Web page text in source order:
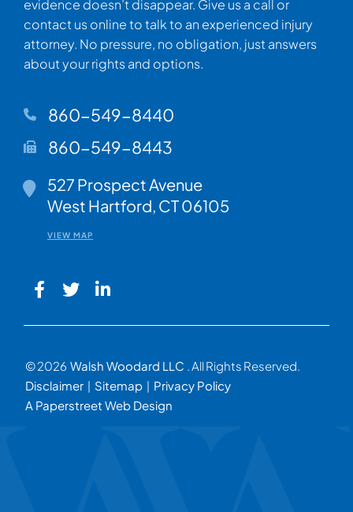
evidence doesn’t disappear. Give us a call or
contact us online to talk to an experienced injury
attorney. No pressure, no obligation, just answers
about your rights and options.
860-549-8440
860-549-8443
Walsh Woodard LLC
527 Prospect Avenue
West Hartford, CT06105
VIEW MAP
© 2026 Walsh Woodard LLC . All Rights Reserved.
Disclaimer
Sitemap
Privacy Policy
A Paperstreet Web Design